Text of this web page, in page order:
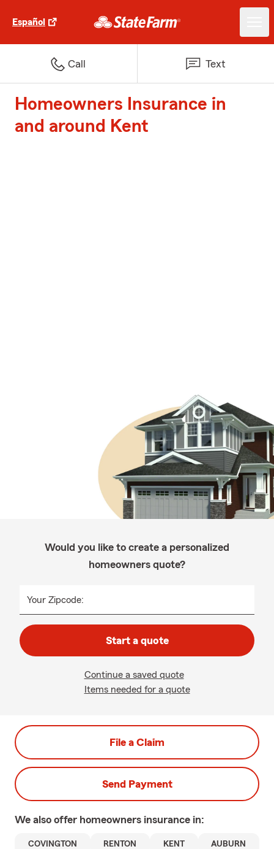
Español
Call Text
Homeowners Insurance in
and around Kent
Would you like to create a personalized
homeowners quote?
Your Zipcode:
Start a quote
Continue a saved quote
Items needed for a quote
File a Claim
Send Payment
We also offer homeowners insurance in:
COVINGTON RENTON KENT AUBURN